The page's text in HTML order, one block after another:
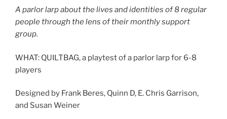
A parlor larp about the lives and identities of 8 regular
people through the lens of their monthly support
group.
WHAT: QUILTBAG, a playtest of a parlor larp for 6-8
players
Designed by Frank Beres, Quinn D, E. Chris Garrison,
and Susan Weiner